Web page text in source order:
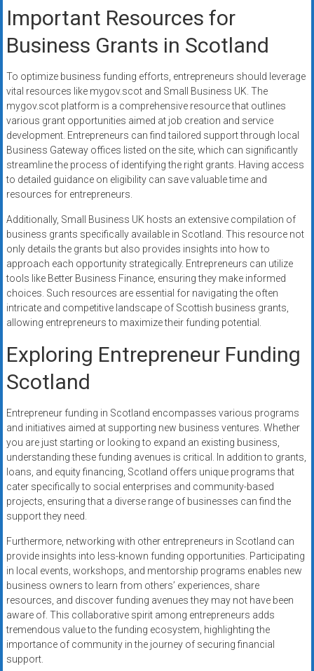
Important Resources for
Business Grants in Scotland
To optimize business funding efforts, entrepreneurs should leverage
vital resources like mygov.scot and Small Business UK. The
mygov.scot platform is a comprehensive resource that outlines
various grant opportunities aimed at job creation and service
development. Entrepreneurs can find tailored support through local
Business Gateway offices listed on the site, which can significantly
streamline the process of identifying the right grants. Having access
to detailed guidance on eligibility can save valuable time and
resources for entrepreneurs.
Additionally, Small Business UK hosts an extensive compilation of
business grants specifically available in Scotland. This resource not
only details the grants but also provides insights into how to
approach each opportunity strategically. Entrepreneurs can utilize
tools like Better Business Finance, ensuring they make informed
choices. Such resources are essential for navigating the often
intricate and competitive landscape of Scottish business grants,
allowing entrepreneurs to maximize their funding potential.
Exploring Entrepreneur Funding
Scotland
Entrepreneur funding in Scotland encompasses various programs
and initiatives aimed at supporting new business ventures. Whether
you are just starting or looking to expand an existing business,
understanding these funding avenues is critical. In addition to grants,
loans, and equity financing, Scotland offers unique programs that
cater specifically to social enterprises and community-based
projects, ensuring that a diverse range of businesses can find the
support they need.
Furthermore, networking with other entrepreneurs in Scotland can
provide insights into less-known funding opportunities. Participating
in local events, workshops, and mentorship programs enables new
business owners to learn from others’ experiences, share
resources, and discover funding avenues they may not have been
aware of. This collaborative spirit among entrepreneurs adds
tremendous value to the funding ecosystem, highlighting the
importance of community in the journey of securing financial
support.